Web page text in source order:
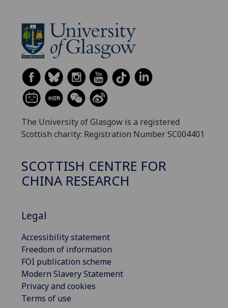
The University of Glasgow is a registered
Scottish charity: Registration Number SC004401
SCOTTISH CENTRE FOR
CHINA RESEARCH
Legal
Accessibility statement
Freedom of information
FOI publication scheme
Modern Slavery Statement
Privacy and cookies
Terms of use